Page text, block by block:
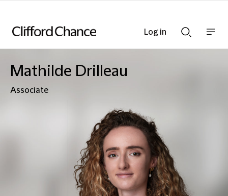
Searchnav
Mathilde Drilleau
Associate
Log in